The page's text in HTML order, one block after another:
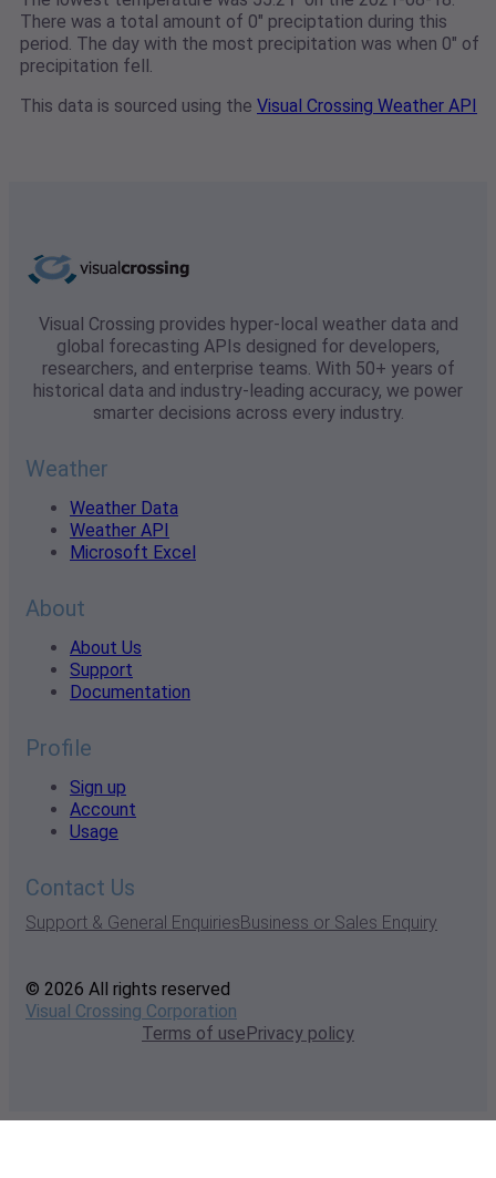
There was a total amount of 0" preciptation during this
period. The day with the most precipitation was when 0" of
precipitation fell.
This data is sourced using the Visual Crossing Weather API
Visual Crossing provides hyper-local weather data and
global forecasting APIs designed for developers,
researchers, and enterprise teams. With 50+ years of
historical data and industry-leading accuracy, we power
smarter decisions across every industry.
Weather
Weather Data
Weather API
Microsoft Excel
About
About Us
Support
Documentation
Profile
Sign up
Account
Usage
Contact Us
Support & General EnquiriesBusiness or Sales Enquiry
© 2026 All rights reserved
Visual Crossing Corporation
Terms of usePrivacy policy